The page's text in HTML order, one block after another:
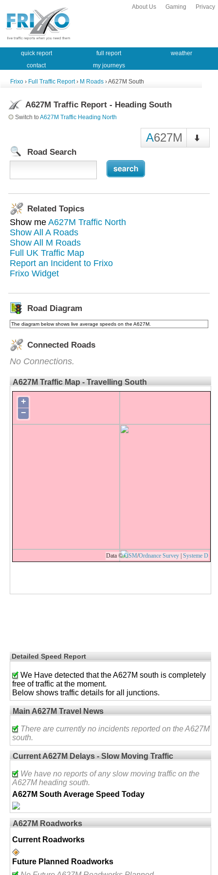
Privacy
Gaming
About Us
quick report full report
weather
contact
my journeys
Frixo › Full Traffic Report› M Roads › A627M South
A627M Traffic Report - Heading South
Switch toA627M Traffic Heading North
A627M
Road Search
Related Topics
Show me A627M Traffic North
Show All A Roads
Show All M Roads
Full UK Traffic Map
Report an Incident to Frixo
Frixo Widget
Road Diagram
The diagram below shows live average speeds on the A627M.
Connected Roads
No Connections.
A627M Traffic Map - Travelling South
+
−
Data ©OSM/Ordnance Survey | Systeme D
Detailed Speed Report
We Have detected that the A627M south is completely
free of traffic at the moment.
Below shows traffic details for all junctions.
Main A627M Travel News
There are currently no incidents reported on the A627M
south.
Current A627M Delays - Slow Moving Traffic
We have no reports of any slow moving traffic on the
A627M heading south.
A627M South Average Speed Today
A627M Roadworks
Current Roadworks
Future Planned Roadworks